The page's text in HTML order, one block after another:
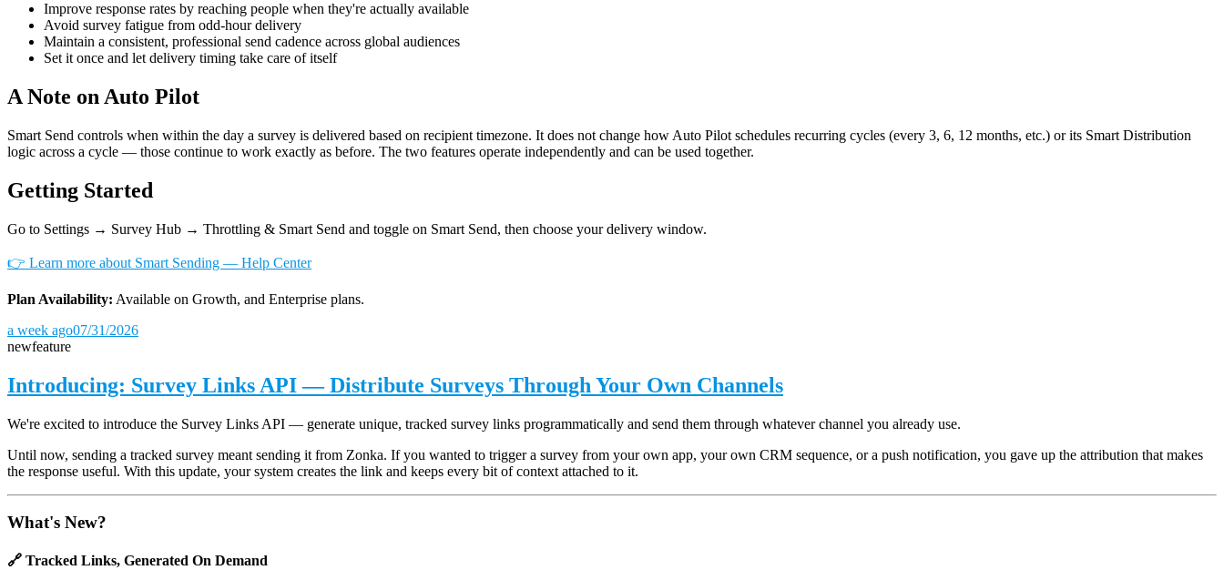
Improve response rates by reaching people when they're actually available
Avoid survey fatigue from odd-hour delivery
Maintain a consistent, professional send cadence across global audiences
Set it once and let delivery timing take care of itself
A Note on Auto Pilot
Smart Send controls when within the day a survey is delivered based on recipient timezone. It does not change how Auto Pilot schedules recurring cycles (every 3, 6, 12 months, etc.) or its Smart Distribution
logic across a cycle — those continue to work exactly as before. The two features operate independently and can be used together.
Getting Started
Go to Settings → Survey Hub → Throttling & Smart Send and toggle on Smart Send, then choose your delivery window.
👉 Learn more about Smart Sending — Help Center
Plan Availability: Available on Growth, and Enterprise plans.
a week ago07/31/2026
newfeature
Introducing: Survey Links API — Distribute Surveys Through Your Own Channels
We're excited to introduce the Survey Links API — generate unique, tracked survey links programmatically and send them through whatever channel you already use.
Until now, sending a tracked survey meant sending it from Zonka. If you wanted to trigger a survey from your own app, your own CRM sequence, or a push notification, you gave up the attribution that makes
the response useful. With this update, your system creates the link and keeps every bit of context attached to it.
What's New?
🔗 Tracked Links, Generated On Demand